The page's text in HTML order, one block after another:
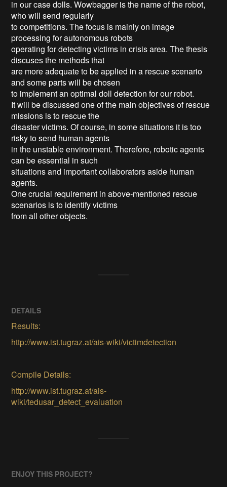
in our case dolls. Wowbagger is the name of the robot,
who will send regularly
to competitions. The focus is mainly on image
processing for autonomous robots
operating for detecting victims in crisis area. The thesis
discuses the methods that
are more adequate to be applied in a rescue scenario
and some parts will be chosen
to implement an optimal doll detection for our robot.
It will be discussed one of the main objectives of rescue
missions is to rescue the
disaster victims. Of course, in some situations it is too
risky to send human agents
in the unstable environment. Therefore, robotic agents
can be essential in such
situations and important collaborators aside human
agents.
One crucial requirement in above-mentioned rescue
scenarios is to identify victims
from all other objects.
DETAILS
Results:
http://www.ist.tugraz.at/ais-wiki/victimdetection
Compile Details:
http://www.ist.tugraz.at/ais-
wiki/tedusar_detect_evaluation
ENJOY THIS PROJECT?